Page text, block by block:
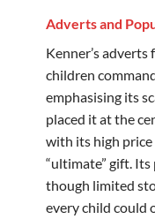
Adverts and
Kenner’s
children
emphasising its
placed it at the
with its high price
“ultimate” gift.
though limited
every child could